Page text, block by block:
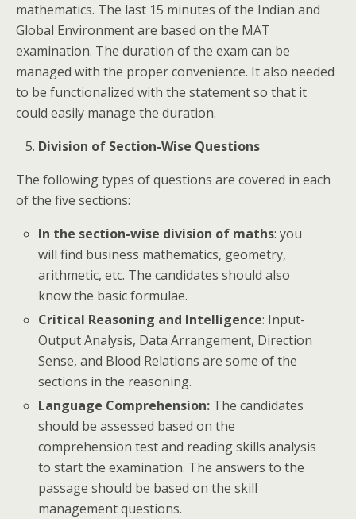
mathematics. The last 15 minutes of the Indian and
Global Environment are based on the MAT
examination. The duration of the exam can be
managed with the proper convenience. It also needed
to be functionalized with the statement so that it
could easily manage the duration.
Division of Section-Wise Questions
The following types of questions are covered in each
of the five sections:
In the section-wise division of maths: you
will find business mathematics, geometry,
arithmetic, etc. The candidates should also
know the basic formulae.
Critical Reasoning and Intelligence: Input-
Output Analysis, Data Arrangement, Direction
Sense, and Blood Relations are some of the
sections in the reasoning.
Language Comprehension: The candidates
should be assessed based on the
comprehension test and reading skills analysis
to start the examination. The answers to the
passage should be based on the skill
management questions.